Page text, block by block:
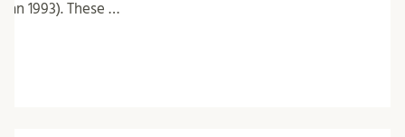
1993). These …